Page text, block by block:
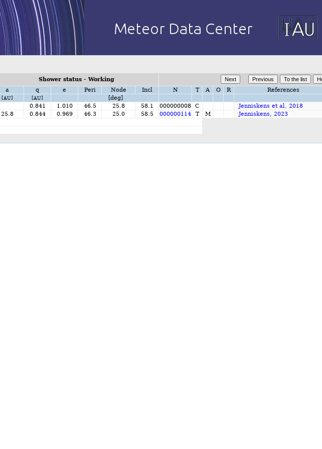
Shower status - Working
a q e Peri Node Incl N T A O R References
[AU] [AU]
[deg]
0.841 1.010 46.5 25.8 58.1 000000008 C
Jenniskens et al. 2018
25.8 0.844 0.969 46.3 25.0 58.5 000000114 T M
Jenniskens, 2023